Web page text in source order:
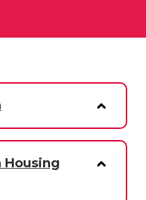
Housing